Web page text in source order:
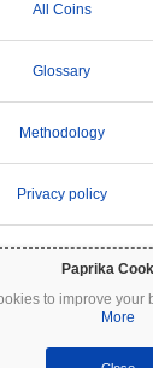
Paprika
to improve your
More
All Coins
Glossary
Methodology
Privacy policy
are highly
investment. All